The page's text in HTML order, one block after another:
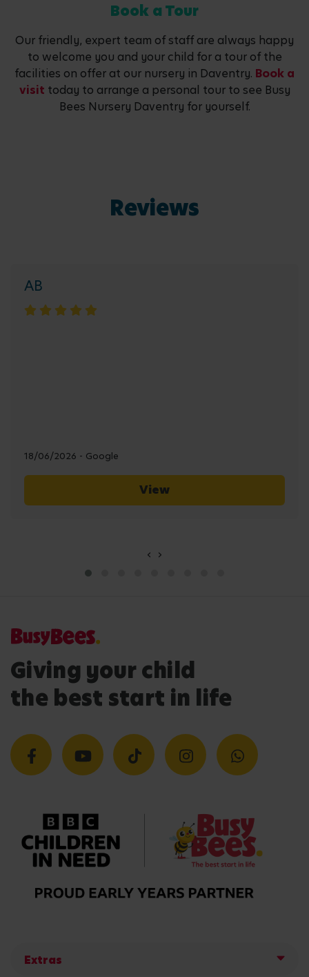
Book a Tour
Our friendly, expert team of staff are always happy
to welcome you and your child for a tour of the
facilities on offer at our nursery in Daventry. Book a
visit today to arrange a personal tour to see Busy
Bees Nursery Daventry for yourself.
Reviews
AB
18/06/2026 - Google
View
‹ ›
Giving your child
the best start in life
Extras